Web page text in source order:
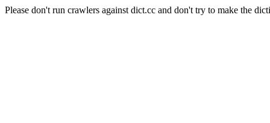
Please don't run crawlers against dict.cc and don't try to make the